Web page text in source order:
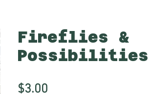
Fireflies &
Possibilities
$3.00